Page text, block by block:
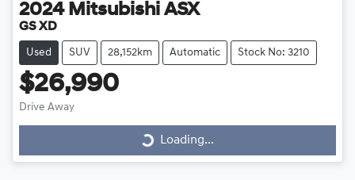
2024 Mitsubishi ASX
GS XD
Used SUV 28,152km Automatic Stock No: 3210
$26,990
Drive Away
Loading...
Loading...